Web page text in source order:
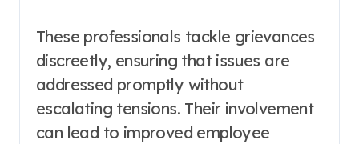
These professionals tackle grievances
discreetly, ensuring that issues are
addressed promptly without
escalating tensions. Their involvement
can lead to improved employee